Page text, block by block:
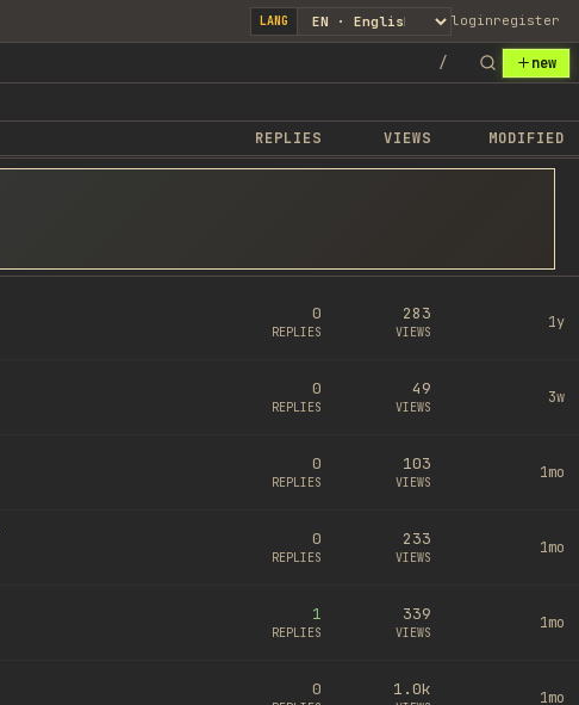
LANG loginregister
/ new
REPLIES VIEWS MODIFIED
0
REPLIES
283
VIEWS
1y
0
REPLIES
49
VIEWS
3w
0
REPLIES
103
VIEWS
1mo
0
REPLIES
233
VIEWS
1mo
1
REPLIES
339
VIEWS
1mo
0 1.0k 1mo